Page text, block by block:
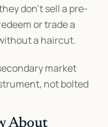
don't sell a pre-
or trade a
a haircut.
market
not bolted
About